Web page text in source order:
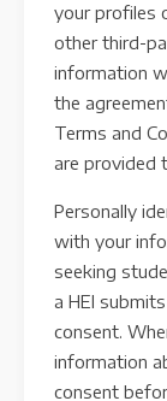
your profiles
other third-
information
the
Terms and
are provided
Personally
with your
seeking
a HEI
consent.
information
consent